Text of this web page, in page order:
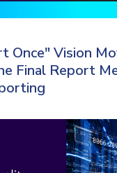
Once" Vision
Final Report